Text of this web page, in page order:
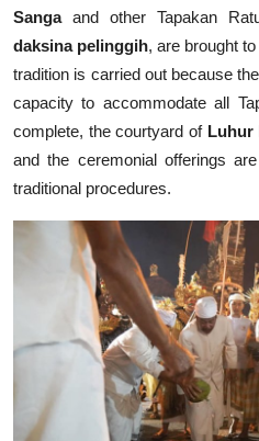
Sangaand other Tapakan
daksina pelinggih, are brought
tradition is carried out because
capacity to accommodate all
complete, the courtyard of Luhur
and the ceremonial offerings
traditional procedures.